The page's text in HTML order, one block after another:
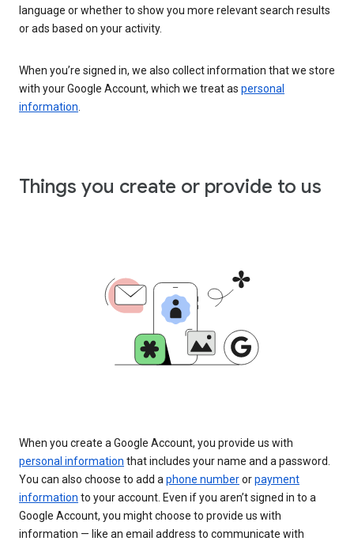
language or whether to show you more relevant search results
or ads based on your activity.
When you’re signed in, we also collect information that we store
with your Google Account, which we treat as personal
information
Things you create or provide to us
When you create a Google Account, you provide us with
personal information that includes your name and a password.
You can also choose to add a phone numberorpayment
information to your account. Even if you aren’t signed in to a
Google Account, you might choose to provide us with
information — like an email address to communicate with